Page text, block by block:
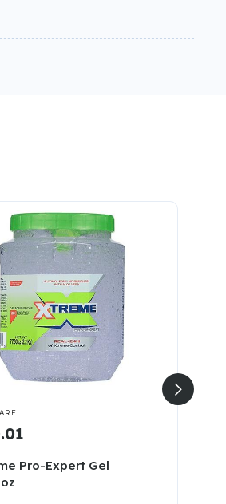
Pro-Expert Gel